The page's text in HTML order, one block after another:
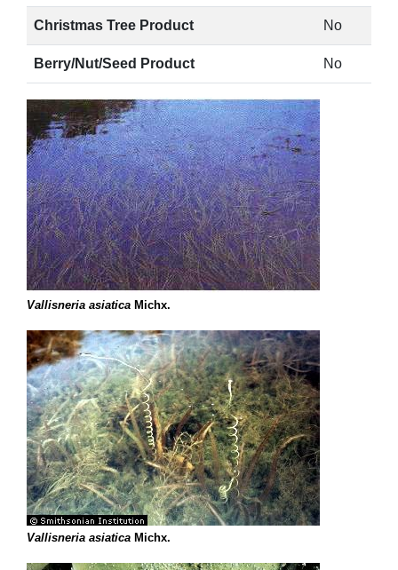
Christmas Tree Product No
Berry/Nut/Seed Product No
Vallisneria asiatica Michx.
Vallisneria asiatica Michx.